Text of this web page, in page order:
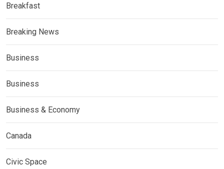
Breakfast
Breaking News
Business
Business
Business & Economy
Canada
Civic Space